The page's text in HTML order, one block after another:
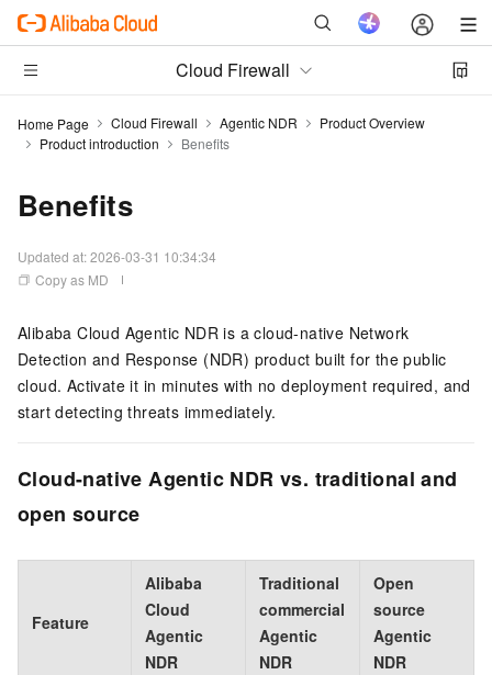
Cloud Firewall
Home Page Cloud Firewall Agentic NDR
Product Overview
Product introduction
Benefits
Benefits
Updated at:2026-03-31 10:34:34
Copy as MD
Alibaba Cloud Agentic NDR is a cloud-native Network
Detection and Response (NDR) product built for the public
cloud. Activate it in minutes with no deployment required, and
start detecting threats immediately.
Cloud-native Agentic NDR vs. traditional and
open source
Feature
Alibaba
Cloud
Agentic
NDR
Traditional
commercial
Agentic
NDR
Open
source
Agentic
NDR